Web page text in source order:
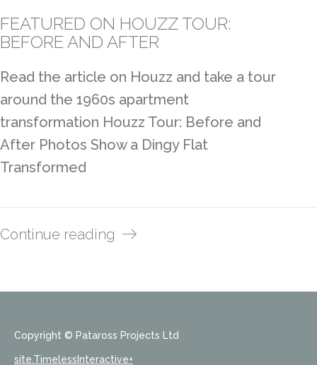
FEATURED ON HOUZZ TOUR:
BEFORE AND AFTER
Read the article on Houzz and take a tour
around the 1960s apartment
transformation Houzz Tour: Before and
After Photos Show a Dingy Flat
Transformed
Continue reading
Copyright © Pataross Projects Ltd
site.TimelessInteractive+